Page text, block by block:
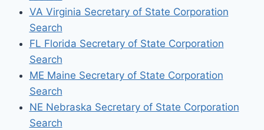
VA Virginia Secretary of State Corporation
Search
FL Florida Secretary of State Corporation
Search
ME Maine Secretary of State Corporation
Search
NE Nebraska Secretary of State Corporation
Search